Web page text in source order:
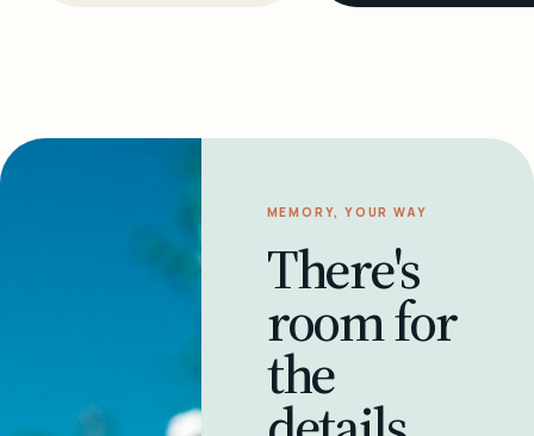
MEMORY, YOUR WAY
There's
room for
the